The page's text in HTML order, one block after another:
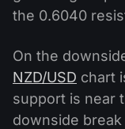
the 0.6040
On the
NZD/USD chart
support is near
downside